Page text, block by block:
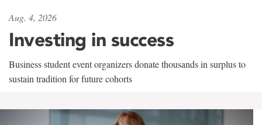
Aug. 4, 2026
Investing in success
Business student event organizers donate thousands in surplus to
sustain tradition for future cohorts